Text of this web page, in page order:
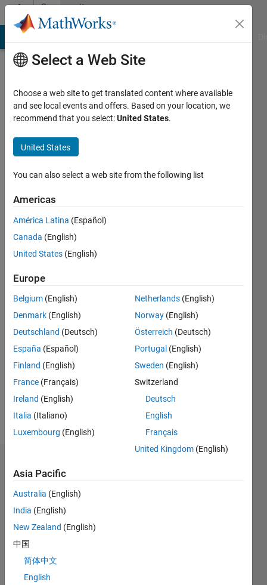
Skip to contentCommunity
Profile
Federico
Miretti
Last
days ago
Active
since
2019
Followers:
Following:
Follow
Message
PhD
Student
engineering
at the
Energy
Politecnico
di Torino,
Italy.
Show
more
Statistics
All C…
M…
-2
-1
5
Select a Web Site
Choose a web site to get translated content where available
and see local events and offers. Based on your location, we
recommend that you select:United States.
United States
You can also select a web site from the following list
Americas
América Latina (Español)
Canada (English)
United States (English)
Europe
Belgium (English)
Denmark (English)
Deutschland (Deutsch)
España (Español)
Finland (English)
France (Français)
Ireland (English)
Italia (Italiano)
Luxembourg (English)
Netherlands (English)
Norway (English)
Österreich (Deutsch)
Portugal (English)
Sweden (English)
Switzerland
Deutsch
English
Français
United Kingdom (English)
Asia Pacific
Australia (English)
India (English)
New Zealand (English)
中国
简体中文
English